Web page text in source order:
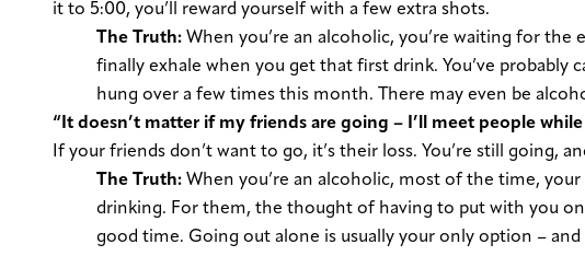
it to 5:00, you’ll reward yourself with a few extra shots.
The Truth: When you’re an alcoholic, you’re waiting for the
finally exhale when you get that first drink. You’ve probably
hung over a few times this month. There may even be
“It doesn’t matter if my friends are going – I’ll meet people while
If your friends don’t want to go, it’s their loss. You’re still going,
The Truth: When you’re an alcoholic, most of the time,
drinking. For them, the thought of having to put with you on
good time. Going out alone is usually your only option –